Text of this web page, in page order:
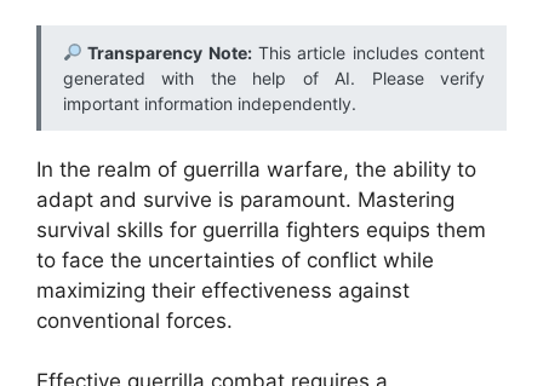
Transparency Note:This article includes content
generated with the help of AI. Please verify
important information independently.
In the realm of guerrilla warfare, the ability to
adapt and survive is paramount. Mastering
survival skills for guerrilla fighters equips them
to face the uncertainties of conflict while
maximizing their effectiveness against
conventional forces.
Effective guerrilla combat requires a